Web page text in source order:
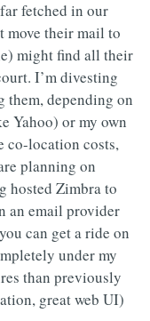
fetched in our
move their mail to
might find all their
I’m divesting
them, depending on
Yahoo) or my own
co-location costs,
planning on
hosted Zimbra to
an email provider
can get a ride on
under my
than previously
great web UI)